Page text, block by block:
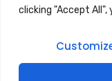
clicking "Accept